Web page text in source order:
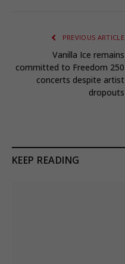
PREVIOUS ARTICLE
Vanilla Ice remains
committed to Freedom 250
concerts despite artist
dropouts
KEEP READING